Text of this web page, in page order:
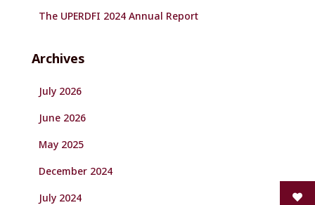
The UPERDFI 2024 Annual Report
Archives
July 2026
June 2026
May 2025
December 2024
July 2024